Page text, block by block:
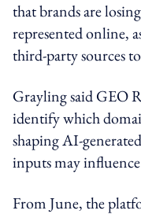
that brands are
represented online,
third-party sources
Grayling said GEO
identify which
shaping AI-
inputs may
From June, the